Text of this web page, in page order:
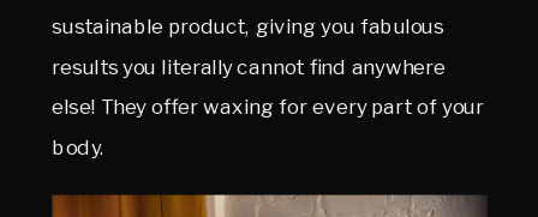
sustainable product, giving you fabulous
results you literally cannot find anywhere
else! They offer waxing for every part of your
body.